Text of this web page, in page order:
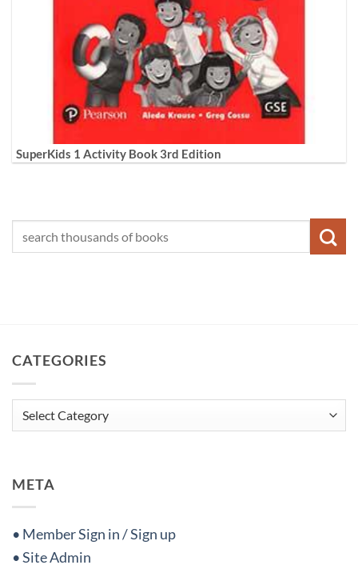
SuperKids 1 Activity Book 3rd Edition
CATEGORIES
Categories
META
• Member Sign in / Sign up
• Site Admin